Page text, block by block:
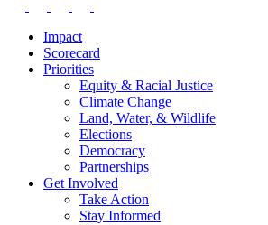
Impact
Scorecard
Priorities
Equity & Racial Justice
Climate Change
Land, Water, & Wildlife
Elections
Democracy
Partnerships
Get Involved
Take Action
Stay Informed